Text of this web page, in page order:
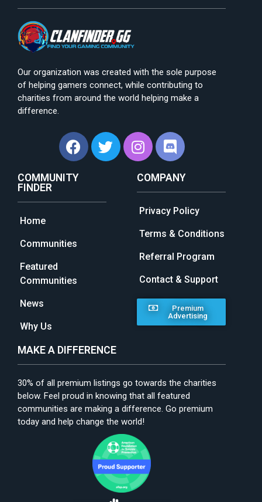
Our organization was created with the sole purpose
of helping gamers connect, while contributing to
charities from around the world helping make a
difference.
COMMUNITY
FINDER
Home
Communities
Featured
Communities
News
Why Us
COMPANY
Privacy Policy
Terms & Conditions
Referral Program
Contact & Support
Premium
Advertising
MAKE A DIFFERENCE
30% of all premium listings go towards the charities
below. Feel proud in knowing that all featured
communities are making a difference. Go premium
today and help change the world!